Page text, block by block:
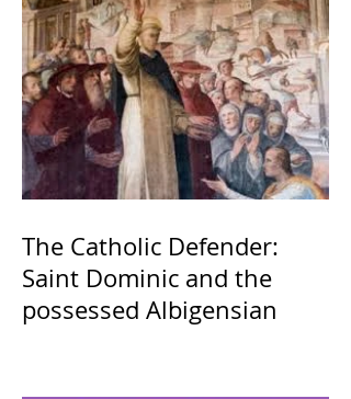
The Catholic Defender:
Saint Dominic and the
possessed Albigensian